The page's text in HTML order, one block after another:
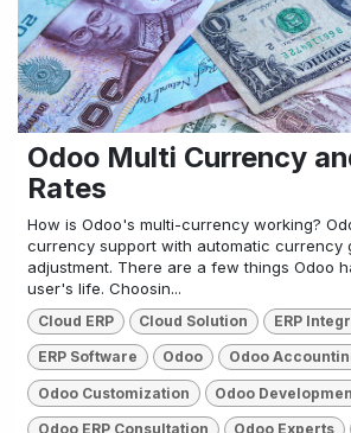
Odoo Multi Currency
Rates
How is Odoo's multi-currency working?
currency support with automatic currency
adjustment. There are a few things Odoo
user's life. Choosin...
Cloud ERP Cloud Solution ERP
ERP Software Odoo Odoo
Odoo Customization Odoo
Odoo ERP Consultation Odoo Experts